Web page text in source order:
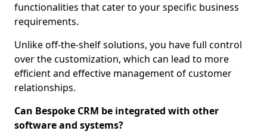
functionalities that cater to your specific business
requirements.
Unlike off-the-shelf solutions, you have full control
over the customization, which can lead to more
efficient and effective management of customer
relationships.
Can Bespoke CRM be integrated with other
software and systems?